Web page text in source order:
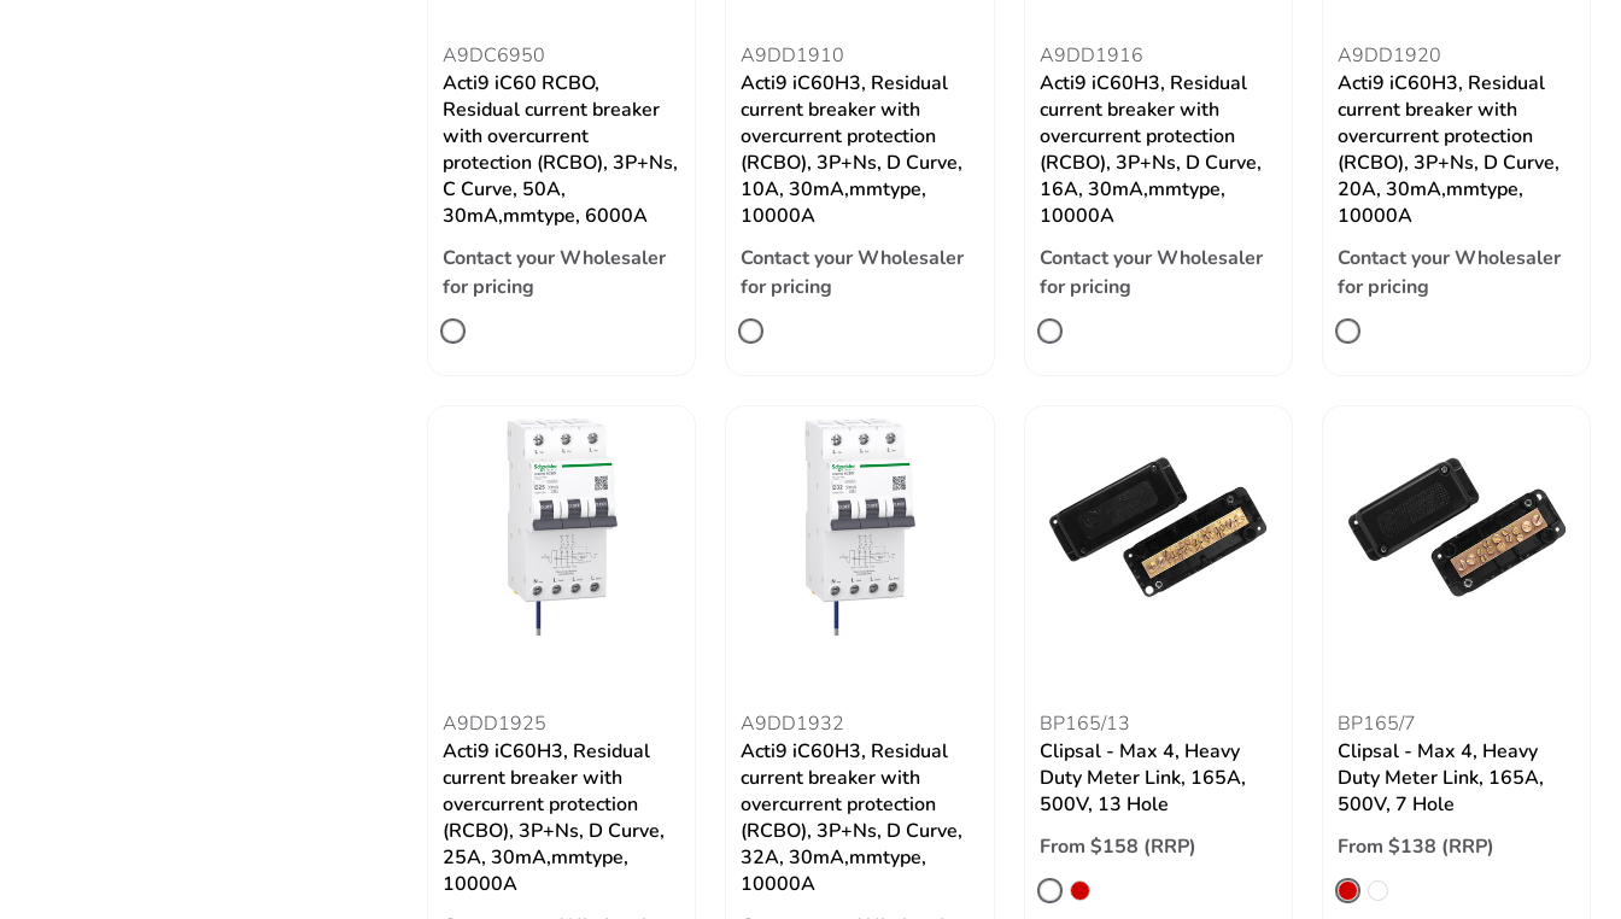
A9DC6950
Acti9 iC60 RCBO,
Residual current breaker
with overcurrent
protection (RCBO), 3P+Ns,
C Curve, 50A,
30mA,mmtype, 6000A
Contact your Wholesaler
for pricing
A9DD1910
Acti9 iC60H3, Residual
current breaker with
overcurrent protection
(RCBO), 3P+Ns, D Curve,
10A, 30mA,mmtype,
10000A
Contact your Wholesaler
for pricing
A9DD1916
Acti9 iC60H3, Residual
current breaker with
overcurrent protection
(RCBO), 3P+Ns, D Curve,
16A, 30mA,mmtype,
10000A
Contact your Wholesaler
for pricing
A9DD1920
Acti9 iC60H3, Residual
current breaker with
overcurrent protection
(RCBO), 3P+Ns, D Curve,
20A, 30mA,mmtype,
10000A
Contact your Wholesaler
for pricing
A9DD1925
Acti9 iC60H3, Residual
current breaker with
overcurrent protection
(RCBO), 3P+Ns, D Curve,
25A, 30mA,mmtype,
10000A
A9DD1932
Acti9 iC60H3, Residual
current breaker with
overcurrent protection
(RCBO), 3P+Ns, D Curve,
32A, 30mA,mmtype,
10000A
BP165/13
Clipsal - Max 4, Heavy
Duty Meter Link, 165A,
500V, 13 Hole
From $158 (RRP)
BP165/7
Clipsal - Max 4, Heavy
Duty Meter Link, 165A,
500V, 7 Hole
From $138 (RRP)